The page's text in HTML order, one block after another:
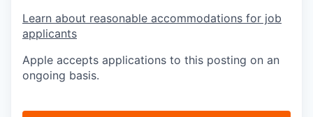
Learn about reasonable accommodations for job
applicants
Apple accepts applications to this posting on an
ongoing basis.